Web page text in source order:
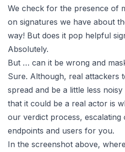
We check for the presence of
on signatures we have about
way! But does it pop helpful
Absolutely.
But … can it be wrong and
Sure. Although, real attackers
spread and be a little less noisy
that it could be a real actor is
our verdict process, escalating
endpoints and users for you.
In the screenshot above,